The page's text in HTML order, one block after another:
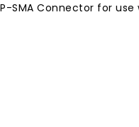
SMA Connector for use